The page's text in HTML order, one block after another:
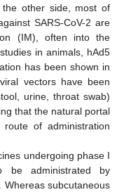
the other side, most of
SARS-CoV-2 are
(IM), often into the
in animals, hAd5
has been shown in
vectors have been
urine, throat swab)
that the natural portal
of administration
undergoing phase I
administrated by
Whereas subcutaneous